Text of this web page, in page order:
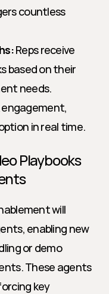
countless
Reps receive
based on their
needs.
engagement,
in real time.
Playbooks
will
enabling new
or demo
These agents
key